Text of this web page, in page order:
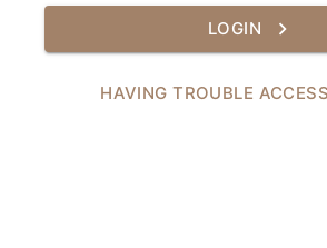
LOGIN
HAVING TROUBLE